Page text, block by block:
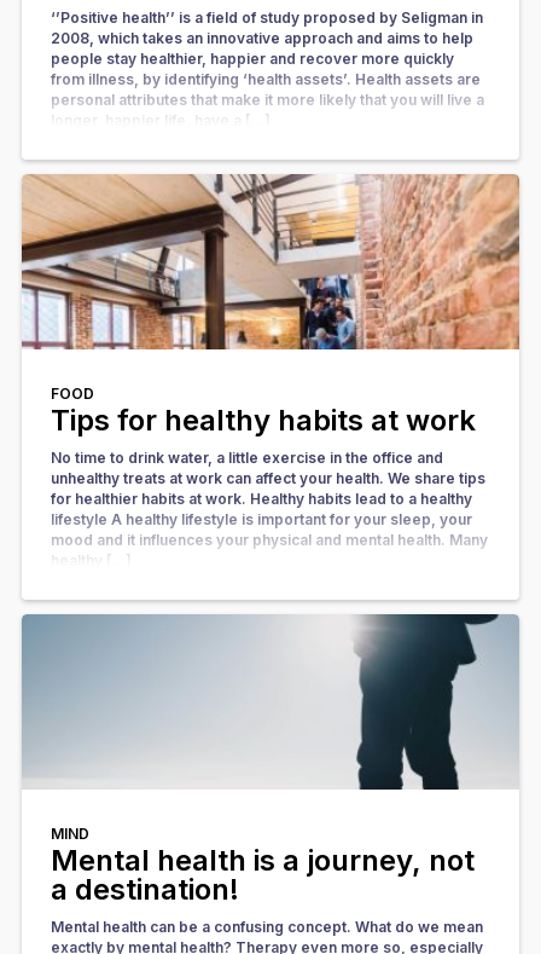
‘’Positive health’’ is a field of study proposed by Seligman in
2008, which takes an innovative approach and aims to help
people stay healthier, happier and recover more quickly
from illness, by identifying ‘health assets’. Health assets are
personal attributes that make it more likely that you will live a
longer, happier life, have a […]
FOOD
Tips for healthy habits at work
No time to drink water, a little exercise in the office and
unhealthy treats at work can affect your health. We share tips
for healthier habits at work. Healthy habits lead to a healthy
lifestyle A healthy lifestyle is important for your sleep, your
mood and it influences your physical and mental health. Many
healthy […]
MIND
Mental health is a journey, not
a destination!
Mental health can be a confusing concept. What do we mean
exactly by mental health? Therapy even more so, especially